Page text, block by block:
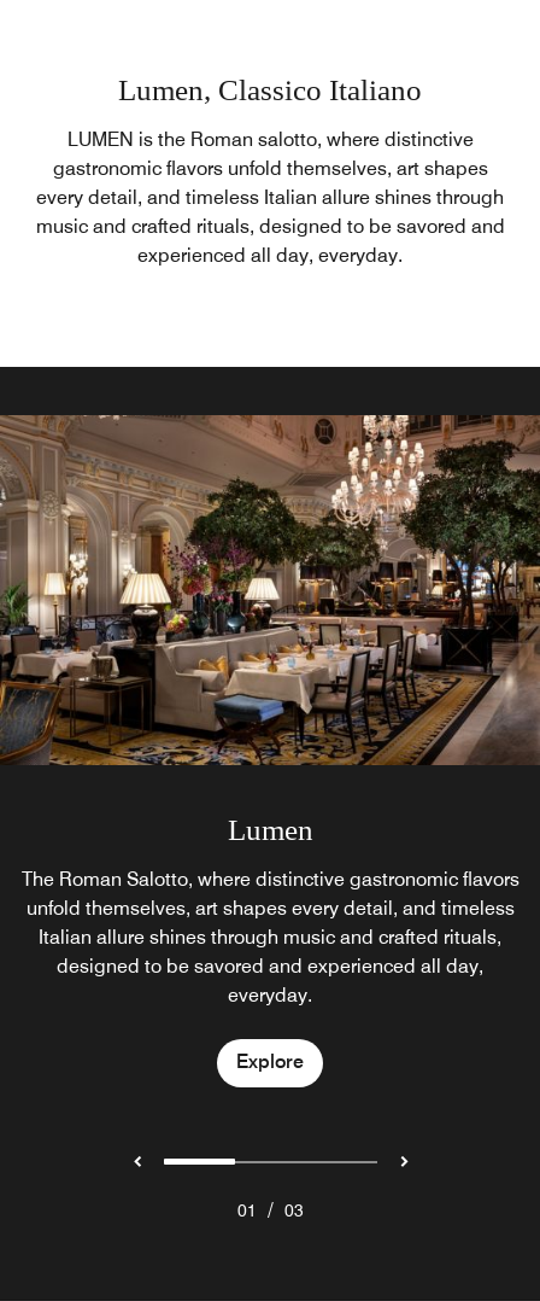
Lumen, Classico Italiano
LUMEN is the Roman salotto, where distinctive
gastronomic flavors unfold themselves, art shapes
every detail, and timeless Italian allure shines through
music and crafted rituals, designed to be savored and
experienced all day, everyday.
Lumen
The Roman Salotto, where distinctive gastronomic flavors
unfold themselves, art shapes every detail, and timeless
Italian allure shines through music and crafted rituals,
designed to be savored and experienced all day,
everyday.
Explore
Lumen Garden
Seasonal outlet, eatery and cocktail bar, Lumen Garden is
open from May till September. Only available for private
receptions.
Explore
Akira Back
A new modern Japanese cuisine experience is coming
soon in the Heart of Rome. The St. Regis Rome is
delighted to announce the opening of Akira Back
Restaurant.
01 / 03